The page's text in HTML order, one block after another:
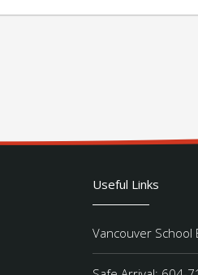
Useful Links
Vancouver School